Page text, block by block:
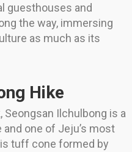
guesthouses and
the way, immersing
as much as its
Hike
Seongsan Ilchulbong is a
and one of Jeju’s most
tuff cone formed by